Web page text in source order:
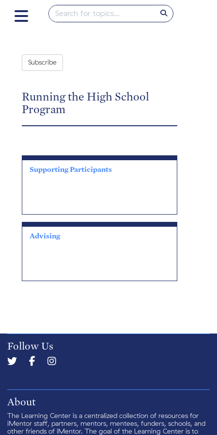
Subscribe
Running the High School
Program
Supporting Participants
Advising
Follow Us
About
The Learning Center is a centralized collection of resources for
iMentor staff, partners, mentors, mentees, funders, schools, and
other friends of iMentor. The goal of the Learning Center is to